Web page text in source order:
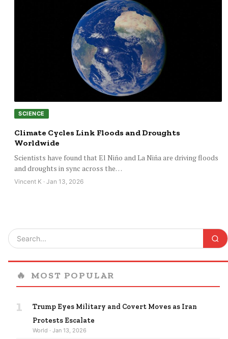
SCIENCE
Climate Cycles Link Floods and Droughts
Worldwide
Scientists have found that El Niño and La Niña are driving floods
and droughts in sync across the…
Vincent K · Jan 13, 2026
🔥 MOST POPULAR
1
Trump Eyes Military and Covert Moves as Iran
Protests Escalate
World · Jan 13, 2026